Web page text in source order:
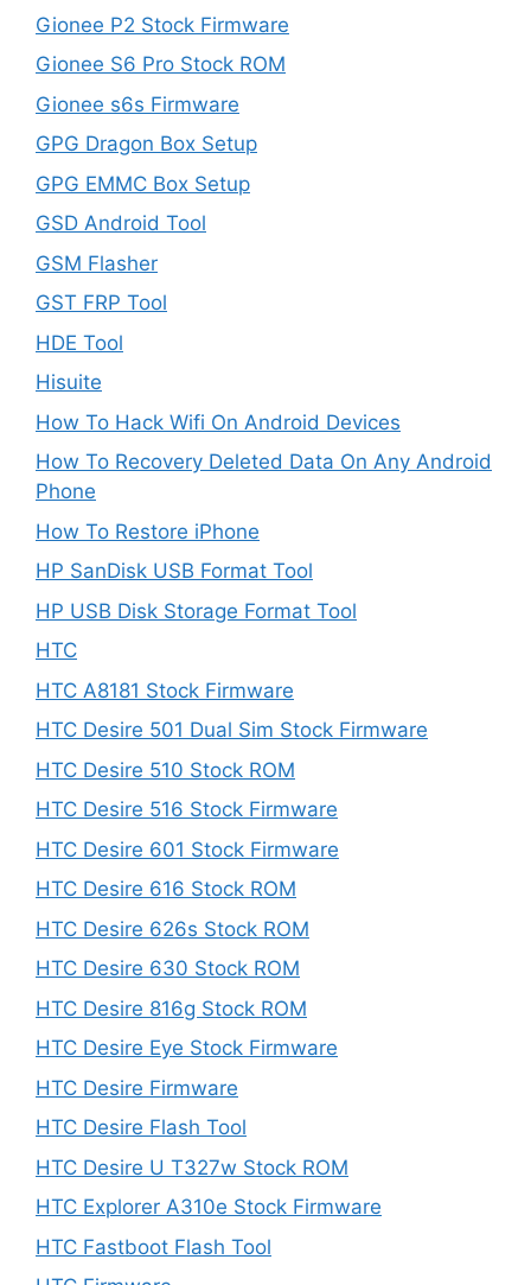
Gionee P2 Stock Firmware
Gionee S6 Pro Stock ROM
Gionee s6s Firmware
GPG Dragon Box Setup
GPG EMMC Box Setup
GSD Android Tool
GSM Flasher
GST FRP Tool
HDE Tool
Hisuite
How To Hack Wifi On Android Devices
How To Recovery Deleted Data On Any Android
Phone
How To Restore iPhone
HP SanDisk USB Format Tool
HP USB Disk Storage Format Tool
HTC
HTC A8181 Stock Firmware
HTC Desire 501 Dual Sim Stock Firmware
HTC Desire 510 Stock ROM
HTC Desire 516 Stock Firmware
HTC Desire 601 Stock Firmware
HTC Desire 616 Stock ROM
HTC Desire 626s Stock ROM
HTC Desire 630 Stock ROM
HTC Desire 816g Stock ROM
HTC Desire Eye Stock Firmware
HTC Desire Firmware
HTC Desire Flash Tool
HTC Desire U T327w Stock ROM
HTC Explorer A310e Stock Firmware
HTC Fastboot Flash Tool